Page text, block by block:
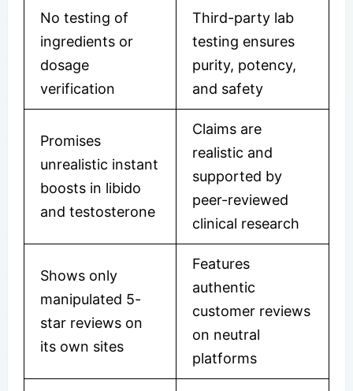
No testing of
ingredients or
dosage
verification
Third-party lab
testing ensures
purity, potency,
and safety
Promises
unrealistic instant
boosts in libido
and testosterone
Claims are
realistic and
supported by
peer-reviewed
clinical research
Shows only
manipulated 5-
star reviews on
its own sites
Features
authentic
customer reviews
on neutral
platforms